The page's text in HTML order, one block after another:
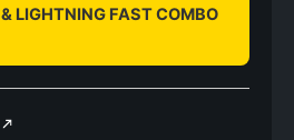
LIGHTNING FAST COMBO